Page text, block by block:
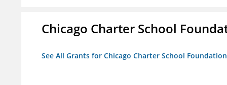
Chicago Charter School
See All Grants for Chicago Charter School Foundation